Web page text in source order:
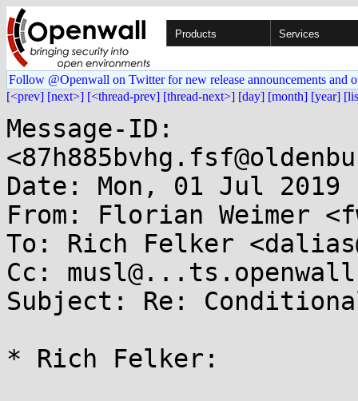
Products Services
Follow @Openwall on Twitter for new release announcements and
[<prev] [next>] [<thread-prev] [thread-next>] [day] [month] [year]
Message-ID:
Date: Mon, 01 Jul 2019
From: Florian Weimer
To: Rich Felker
Cc:
Subject: Re:
* Rich Felker: